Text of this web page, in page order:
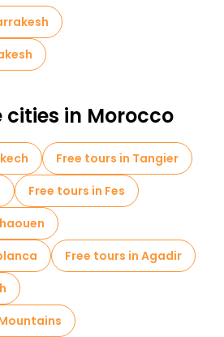
cities in Morocco
Free tours in Tangier
Free tours in Fes
Free tours in Agadir